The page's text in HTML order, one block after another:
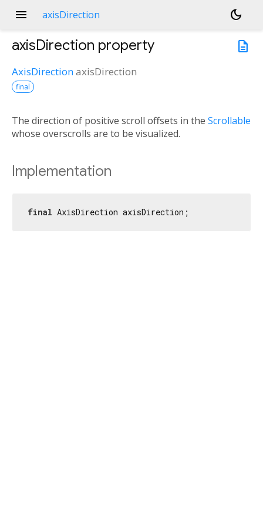
menu axisDirection
dark_mode
description
axisDirection property
AxisDirectionaxisDirection
final
The direction of positive scroll offsets in the Scrollable
whose overscrolls are to be visualized.
Implementation
final AxisDirection axisDirection;